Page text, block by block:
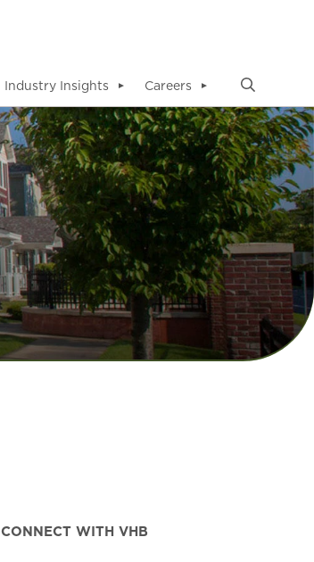
Industry Insights ▼ Careers ▼
CONNECT WITH VHB